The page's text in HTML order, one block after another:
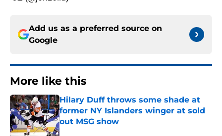
Add us as a preferred source on
Google
More like this
Hilary Duff throws some shade at
former NY Islanders winger at sold
out MSG show
Published by on Invalid Date